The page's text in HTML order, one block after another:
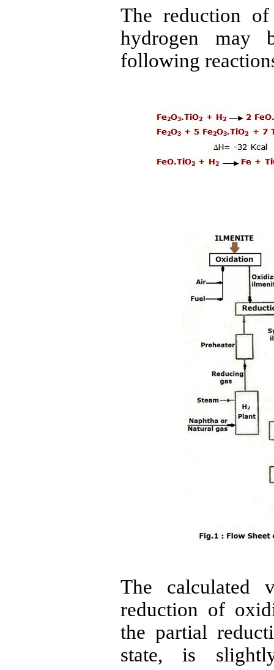
The reduction
hydrogen may
following
The calculated
reduction of
the partial
state, is slightly